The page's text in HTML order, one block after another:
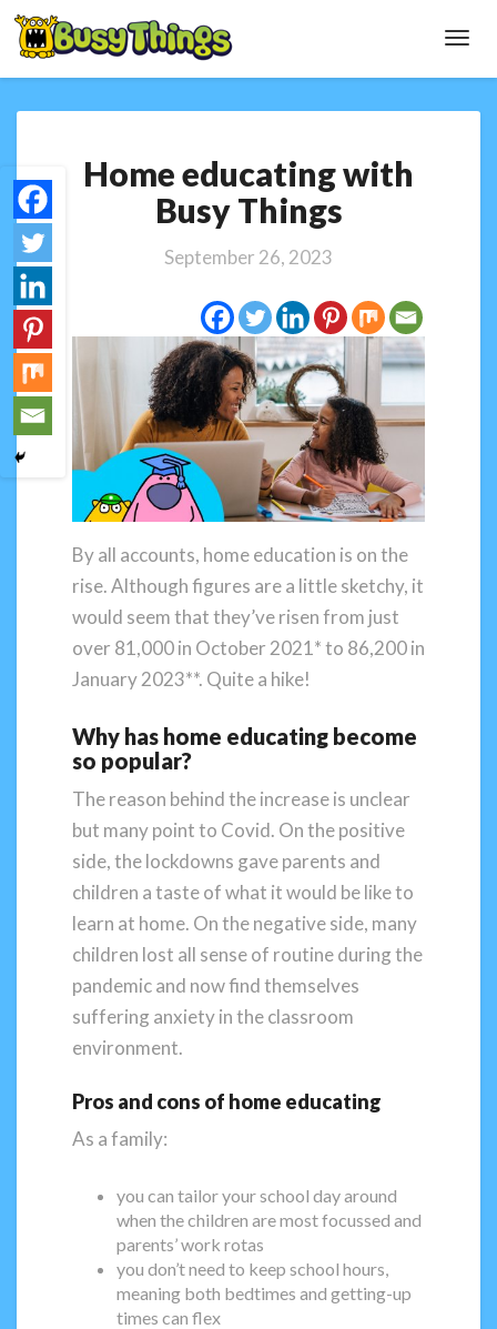
educating
with
Busy
Home educating with
Busy Things
September 26, 2023
By all accounts, home education is on the
rise. Although figures are a little sketchy, it
would seem that they’ve risen from just
over 81,000 in October 2021* to 86,200 in
January 2023**. Quite a hike!
Why has home educating become
so popular?
The reason behind the increase is unclear
but many point to Covid. On the positive
side, the lockdowns gave parents and
children a taste of what it would be like to
learn at home. On the negative side, many
children lost all sense of routine during the
pandemic and now find themselves
suffering anxiety in the classroom
environment.
Pros and cons of home educating
As a family:
you can tailor your school day around
when the children are most focussed and
parents’ work rotas
you don’t need to keep school hours,
meaning both bedtimes and getting-up
times can flex